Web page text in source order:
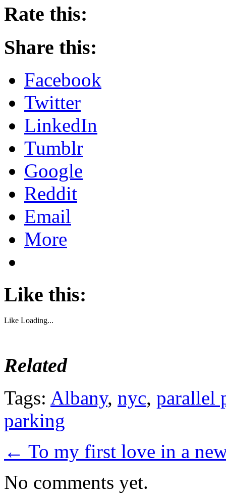
Rate this:
Share this:
Facebook
Twitter
LinkedIn
Tumblr
Google
Reddit
Email
More
Like this:
Like Loading...
Related
Tags: Albany, nyc, parallel
parking
← To my first love in a
No comments yet.